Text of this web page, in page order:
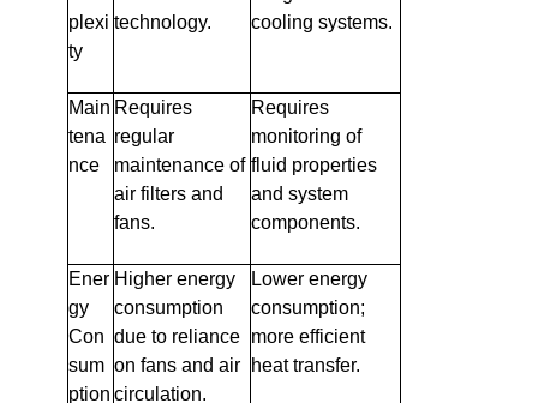
plexi
ty
technology.
cooling systems.
Main
tena
nce
Requires
regular
maintenance of
air filters and
fans.
Requires
monitoring of
fluid properties
and system
components.
Ener
gy
Con
sum
ption
Higher energy
consumption
due to reliance
on fans and air
circulation.
Lower energy
consumption;
more efficient
heat transfer.